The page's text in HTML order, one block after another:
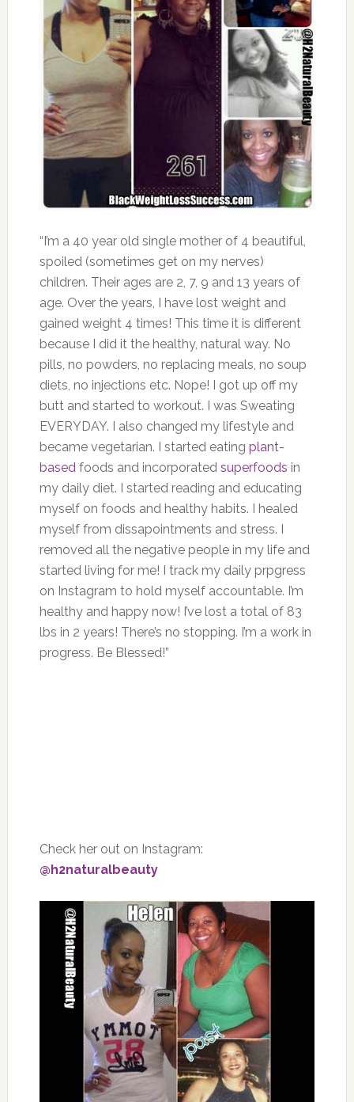
“I’m a 40 year old single mother of 4 beautiful,
spoiled (sometimes get on my nerves)
children. Their ages are 2, 7, 9 and 13 years of
age. Over the years, I have lost weight and
gained weight 4 times! This time it is different
because I did it the healthy, natural way. No
pills, no powders, no replacing meals, no soup
diets, no injections etc. Nope! I got up off my
butt and started to workout. I was Sweating
EVERYDAY. I also changed my lifestyle and
became vegetarian. I started eating plant-
basedfoods and incorporated superfoods in
my daily diet. I started reading and educating
myself on foods and healthy habits. I healed
myself from dissapointments and stress. I
removed all the negative people in my life and
started living for me! I track my daily prpgress
on Instagram to hold myself accountable. I’m
healthy and happy now! I’ve lost a total of 83
lbs in 2 years! There’s no stopping. I’m a work in
progress. Be Blessed!”
Check her out on Instagram:
@h2naturalbeauty